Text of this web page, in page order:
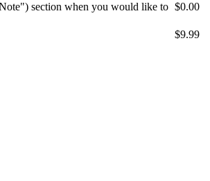
section when you would like to $0.00
$9.99